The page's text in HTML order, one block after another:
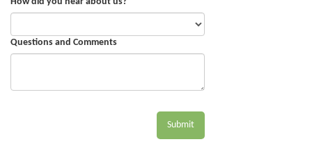
Questions and Comments
Submit